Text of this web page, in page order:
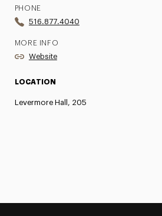
PHONE
516.877.4040
MORE INFO
Website
LOCATION
Levermore Hall, 205